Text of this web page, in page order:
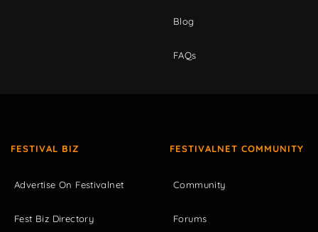
Blog
FAQs
FESTIVAL BIZ
Advertise On Festivalnet
Fest Biz Directory
FESTIVALNET COMMUNITY
Community
Forums